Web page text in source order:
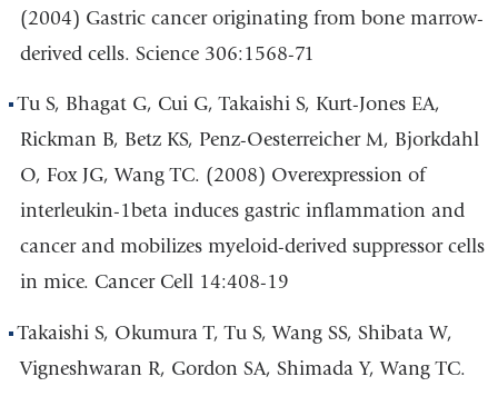
(2004) Gastric cancer originating from bone marrow-
derived cells. Science 306:1568-71
Tu S, Bhagat G, Cui G, Takaishi S, Kurt-Jones EA,
Rickman B, Betz KS, Penz-Oesterreicher M, Bjorkdahl
O, Fox JG, Wang TC. (2008) Overexpression of
interleukin-1beta induces gastric inflammation and
cancer and mobilizes myeloid-derived suppressor cells
in mice. Cancer Cell 14:408-19
Takaishi S, Okumura T, Tu S, Wang SS, Shibata W,
Vigneshwaran R, Gordon SA, Shimada Y, Wang TC.